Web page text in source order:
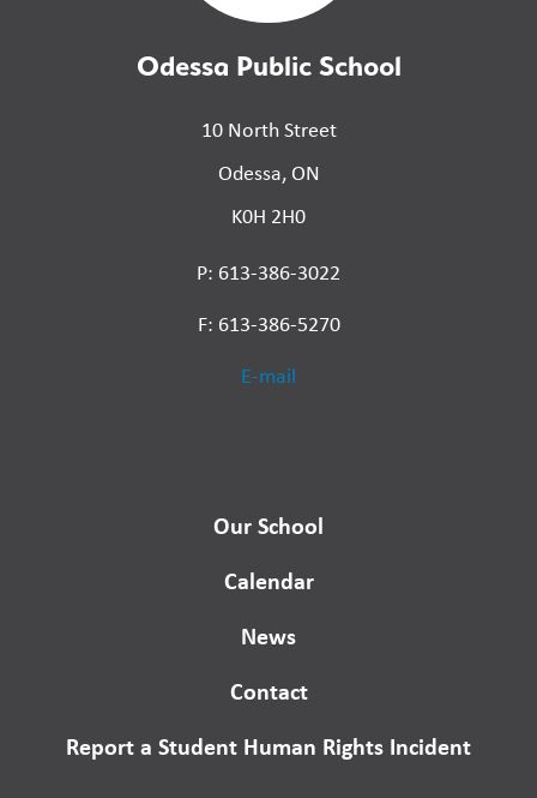
Odessa Public School
10 North Street
Odessa, ON
K0H 2H0
P: 613-386-3022
F: 613-386-5270
E-mail
Our School
Calendar
News
Contact
Report a Student Human Rights Incident